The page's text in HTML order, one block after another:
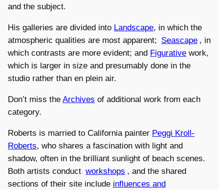
and the subject.
His galleries are divided into Landscape, in which the
atmospheric qualities are most apparent; Seascape , in
which contrasts are more evident; and Figurative work,
which is larger in size and presumably done in the
studio rather than en plein air.
Don’t miss the Archives of additional work from each
category.
Roberts is married to California painter Peggi Kroll-
Roberts, who shares a fascination with light and
shadow, often in the brilliant sunlight of beach scenes.
Both artists conduct workshops , and the shared
sections of their site include influences and